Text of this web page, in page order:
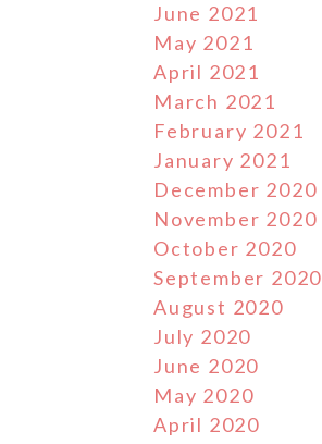
June 2021
May 2021
April 2021
March 2021
February 2021
January 2021
December 2020
November 2020
October 2020
September 2020
August 2020
July 2020
June 2020
May 2020
April 2020